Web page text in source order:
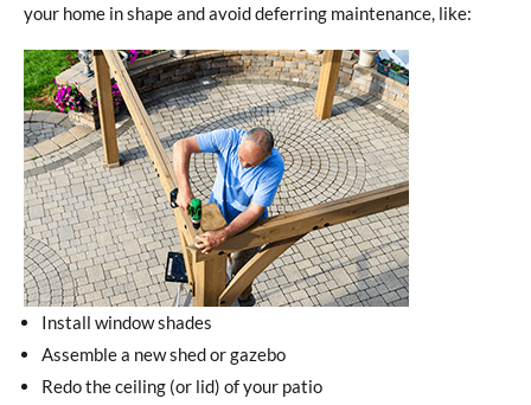
your home in shape and avoid deferring maintenance, like:
Install window shades
Assemble a new shed or gazebo
Redo the ceiling (or lid) of your patio